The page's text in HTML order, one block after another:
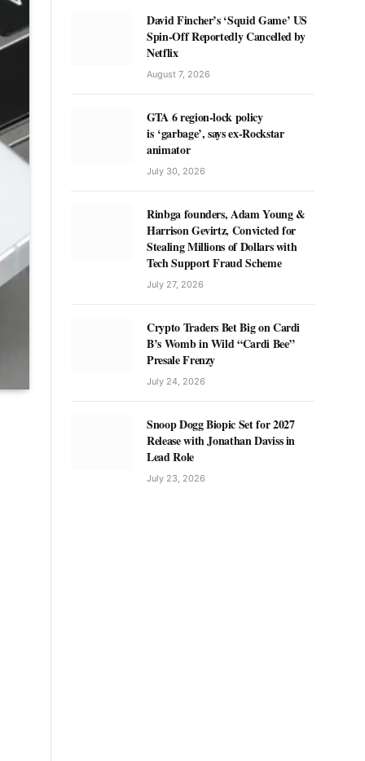
David Fincher’s ‘Squid Game’ US
Spin-Off Reportedly Cancelled by
Netflix
August 7, 2026
GTA 6 region-lock policy
is ‘garbage’, says ex-Rockstar
animator
July 30, 2026
Rinbga founders, Adam Young &
Harrison Gevirtz, Convicted for
Stealing Millions of Dollars with
Tech Support Fraud Scheme
July 27, 2026
Crypto Traders Bet Big on Cardi
B’s Womb in Wild “Cardi Bee”
Presale Frenzy
July 24, 2026
Snoop Dogg Biopic Set for 2027
Release with Jonathan Daviss in
Lead Role
July 23, 2026